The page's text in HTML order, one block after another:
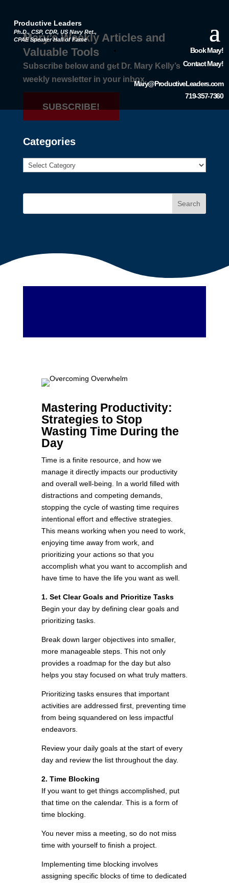
Productive Leaders
Ph.D., CSP, CDR, US Navy Ret.,
CPAE Speaker Hall of Fame
Book Mary!
Contact Mary!
Mary@ProductiveLeaders.com
719-357-7360
Mary’s Weekly Articles and
Valuable Tools
Subscribe below and get Dr. Mary Kelly’s
weekly newsletter in your inbox.
SUBSCRIBE!
Categories
Search
Mastering Productivity:
Strategies to Stop
Wasting Time During the
Day
Time is a finite resource, and how we
manage it directly impacts our productivity
and overall well-being. In a world filled with
distractions and competing demands,
stopping the cycle of wasting time requires
intentional effort and effective strategies.
This means working when you need to work,
enjoying time away from work, and
prioritizing your actions so that you
accomplish what you want to accomplish and
have time to have the life you want as well.
1. Set Clear Goals and Prioritize Tasks
Begin your day by defining clear goals and
prioritizing tasks.
Break down larger objectives into smaller,
more manageable steps. This not only
provides a roadmap for the day but also
helps you stay focused on what truly matters.
Prioritizing tasks ensures that important
activities are addressed first, preventing time
from being squandered on less impactful
endeavors.
Review your daily goals at the start of every
day and review the list throughout the day.
2. Time Blocking
If you want to get things accomplished, put
that time on the calendar. This is a form of
time blocking.
You never miss a meeting, so do not miss
time with yourself to finish a project.
Implementing time blocking involves
assigning specific blocks of time to dedicated